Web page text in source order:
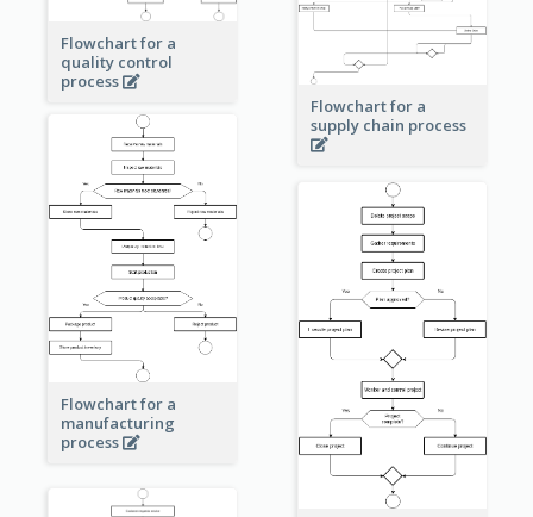
Flowchart for a
quality control
process
Flowchart for a
supply chain process
Flowchart for a
manufacturing
process